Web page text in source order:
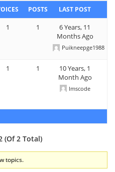
POSTS LAST POST
1 1
6 Years, 11
Months Ago
Puikneepge1988
1 1
10 Years, 1
Month Ago
Imscode
(of 2 Total)
topics.